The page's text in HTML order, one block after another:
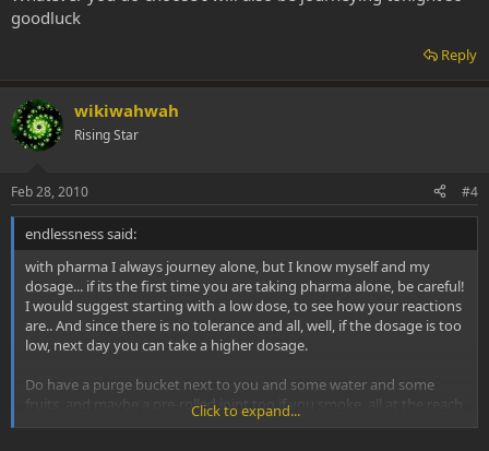
goodluck
Reply
wikiwahwah
Rising Star
Feb 28, 2010 #4
endlessness said:
with pharma I always journey alone, but I know myself and my
dosage... if its the first time you are taking pharma alone, be careful!
I would suggest starting with a low dose, to see how your reactions
are.. And since there is no tolerance and all, well, if the dosage is too
low, next day you can take a higher dosage.
Do have a purge bucket next to you and some water and some
fruits, and maybe a pre-rolled joint too if you smoke, all at the reach
of your hands, because at least with me, it happens sometimes that
Click to expand...